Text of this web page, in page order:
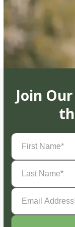
Join
First
Name(Required)
Last
Name(Required)
Email
Address